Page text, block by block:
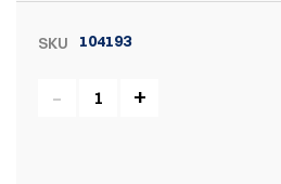
SKU 104193